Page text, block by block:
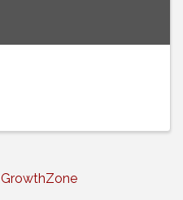
GrowthZone